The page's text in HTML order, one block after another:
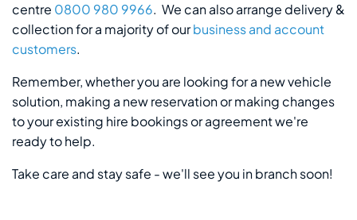
centre 0800 980 9966. We can also arrange delivery &
collection for a majority of ourbusiness and account
customers.
Remember, whether you are looking for a new vehicle
solution, making a new reservation or making changes
to your existing hire bookings or agreement we're
ready to help.
Take care and stay safe - we'll see you in branch soon!